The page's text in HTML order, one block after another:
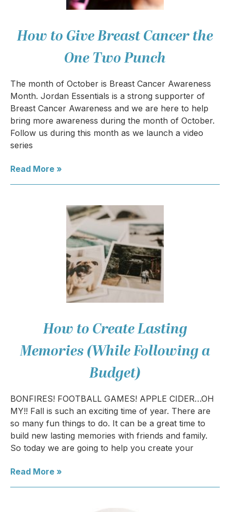
How to Give Breast Cancer the
One Two Punch
The month of October is Breast Cancer Awareness
Month. Jordan Essentials is a strong supporter of
Breast Cancer Awareness and we are here to help
bring more awareness during the month of October.
Follow us during this month as we launch a video
series
Read More »
How to Create Lasting
Memories (While Following a
Budget)
BONFIRES! FOOTBALL GAMES! APPLE CIDER…OH
MY!! Fall is such an exciting time of year. There are
so many fun things to do. It can be a great time to
build new lasting memories with friends and family.
So today we are going to help you create your
Read More »